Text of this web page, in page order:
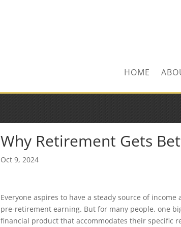
HOME
Why Retirement Gets
Oct 9, 2024
Everyone aspires to have a steady source of
pre-retirement earning. But for many people, one
financial product that accommodates their specific